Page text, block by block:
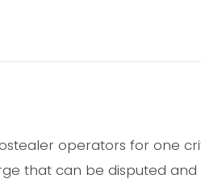
operators for one
that can be disputed and